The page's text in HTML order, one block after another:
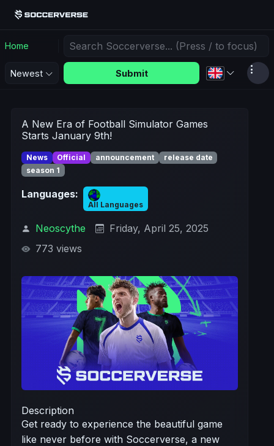
Home
Newest Submit
A New Era of Football Simulator Games
Starts January 9th!
News Official announcement
release date
season 1
Languages:
All Languages
Neoscythe
Friday, April 25, 2025
773 views
Description
Get ready to experience the beautiful game
like never before with Soccerverse, a new